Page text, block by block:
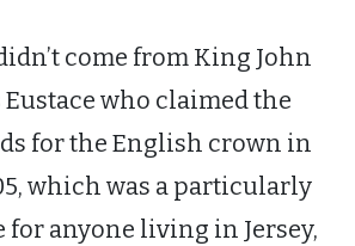
come from King John
who claimed the
for the English crown in
which was a particularly
anyone living in Jersey,